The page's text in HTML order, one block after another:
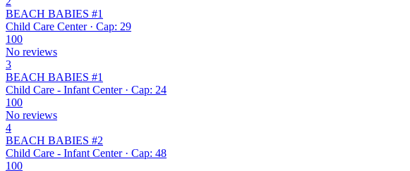
BEACH BABIES #1
Child Care Center · Cap: 29
100
No reviews
3
BEACH BABIES #1
Child Care - Infant Center · Cap: 24
100
No reviews
4
BEACH BABIES #2
Child Care - Infant Center · Cap: 48
100